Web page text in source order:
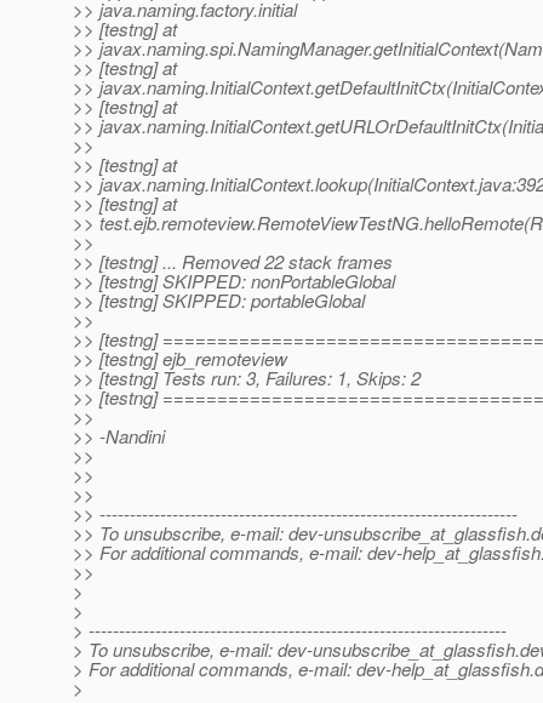
>> java.naming.factory.initial
>> [testng] at
>>
>> [testng] at
>>
>> [testng] at
>>
>>
>> [testng] at
>>
>> [testng] at
>>
>>
>> [testng] ... Removed 22 stack frames
>> [testng] SKIPPED: nonPortableGlobal
>> [testng] SKIPPED: portableGlobal
>>
>> [testng]
>> [testng] ejb_remoteview
>> [testng] Tests run: 3, Failures: 1, Skips: 2
>> [testng]
>>
>> -Nandini
>>
>>
>>
>> ---------------------------------------------------------------------
>> To unsubscribe, e-mail: dev-unsubscribe_at_glassfish.
>> For additional commands, e-mail: dev-
>>
>
>
> ---------------------------------------------------------------------
> To unsubscribe, e-mail: dev-unsubscribe_at_glassfish.
> For additional commands, e-mail: dev-help_at_glassfish.
>